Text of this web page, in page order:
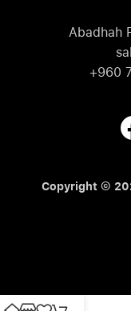
Abadhah
+960
Copyright ©